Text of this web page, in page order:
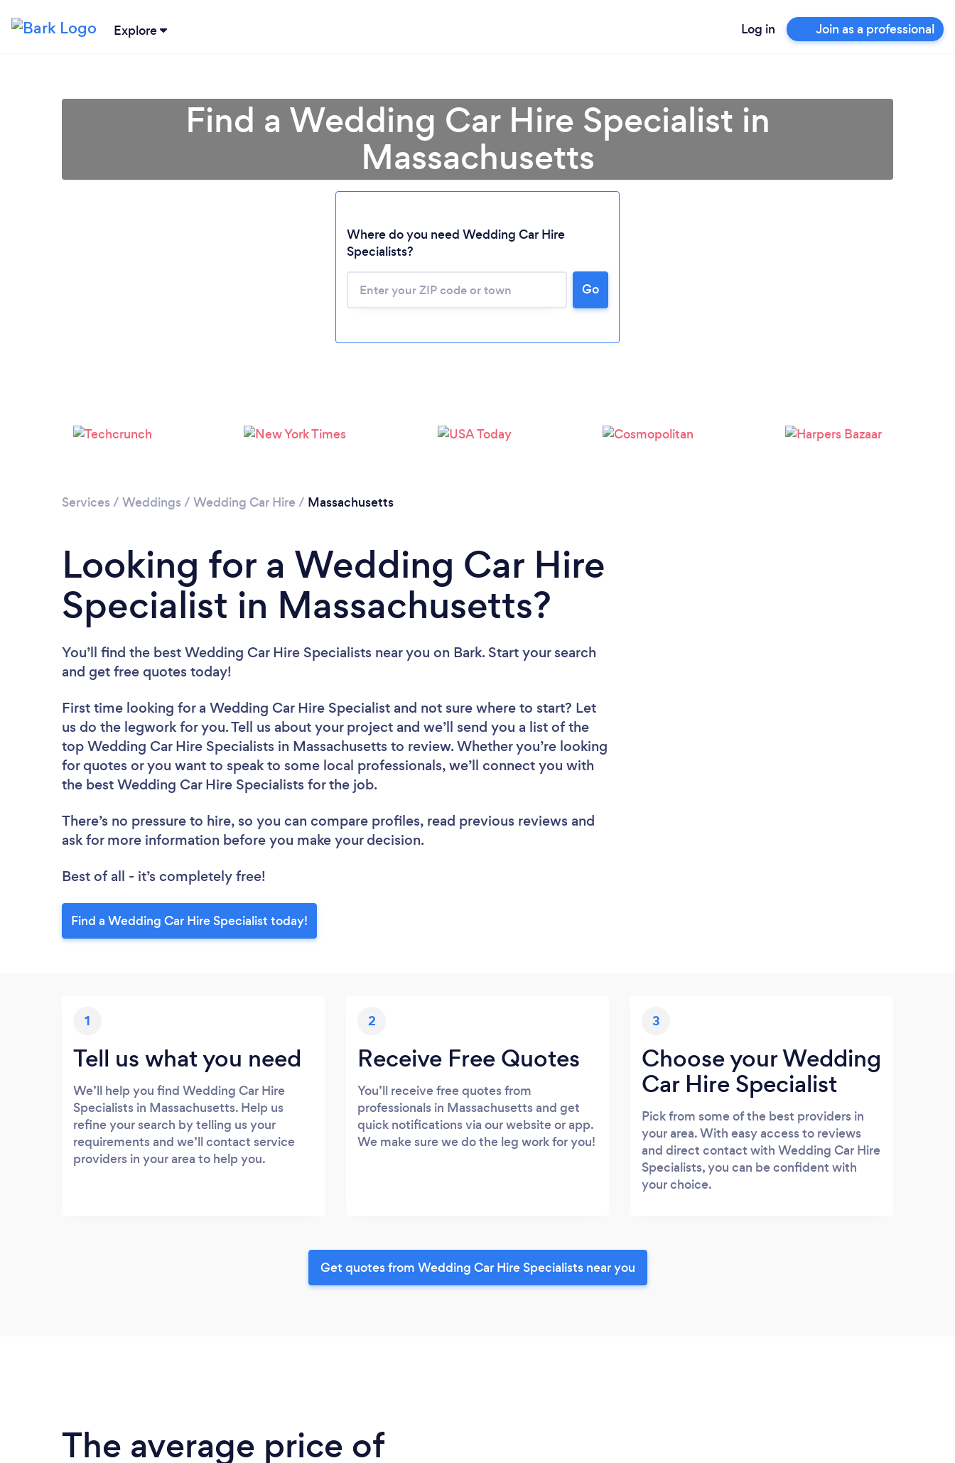
Explore Log in Join as a professional
Loading...
Find a Wedding Car Hire Specialist in
Massachusetts
Where do you need Wedding Car Hire
Specialists?
Go
Services / Weddings / Wedding Car Hire / Massachusetts
Looking for a Wedding Car Hire
Specialist in Massachusetts?
You’ll find the best Wedding Car Hire Specialists near you on Bark. Start your search
and get free quotes today!
First time looking for a Wedding Car Hire Specialist and not sure where to start? Let
us do the legwork for you. Tell us about your project and we’ll send you a list of the
top Wedding Car Hire Specialists in Massachusetts to review. Whether you’re looking
for quotes or you want to speak to some local professionals, we’ll connect you with
the best Wedding Car Hire Specialists for the job.
There’s no pressure to hire, so you can compare profiles, read previous reviews and
ask for more information before you make your decision.
Best of all - it’s completely free!
Find a Wedding Car Hire Specialist today!
1
Tell us what you need
We’ll help you find Wedding Car Hire
Specialists in Massachusetts. Help us
refine your search by telling us your
requirements and we’ll contact service
providers in your area to help you.
2
Receive Free Quotes
You’ll receive free quotes from
professionals in Massachusetts and get
quick notifications via our website or app.
We make sure we do the leg work for you!
3
Choose your Wedding
Car Hire Specialist
Pick from some of the best providers in
your area. With easy access to reviews
and direct contact with Wedding Car Hire
Specialists, you can be confident with
your choice.
Get quotes from Wedding Car Hire Specialists near you
The average price of